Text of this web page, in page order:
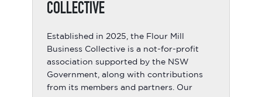
COLLECTIVE
Established in 2025, the Flour Mill
Business Collective is a not-for-profit
association supported by the NSW
Government, along with contributions
from its members and partners. Our